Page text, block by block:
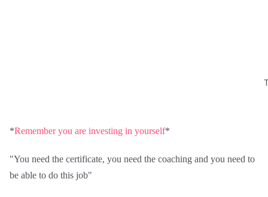
*Remember you are investing in yourself*
"You need the certificate, you need the coaching and you need to
be able to do this job"